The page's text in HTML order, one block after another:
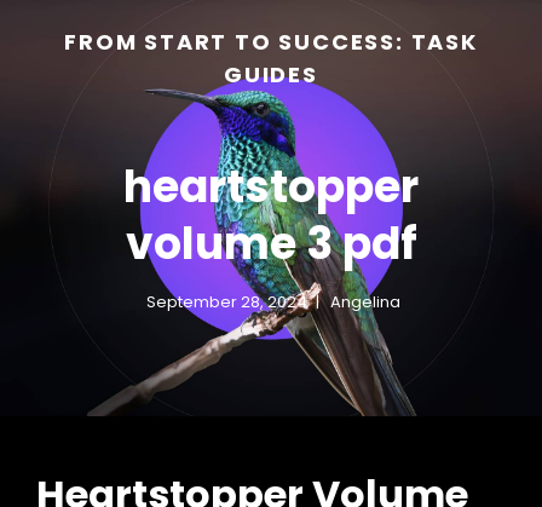
FROM START TO SUCCESS: TASK
GUIDES
heartstopper
volume 3 pdf
September 28, 2024 Angelina
Heartstopper Volume